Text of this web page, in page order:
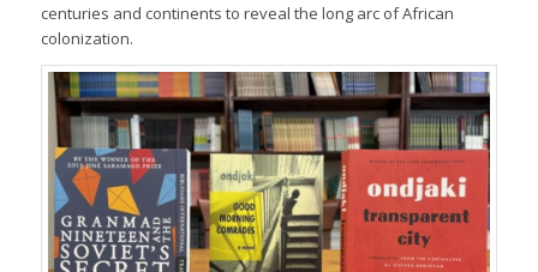
centuries and continents to reveal the long arc of African
colonization.